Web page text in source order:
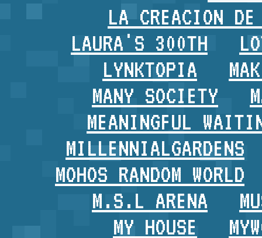
LA CREACION
LAURA'S 300TH
LYNKTOPIA
MANY SOCIETY
MEANINGFUL
MILLENNIALGARDENS
MOHOS RANDOM WORLD
M.S.L ARENA
MY HOUSE